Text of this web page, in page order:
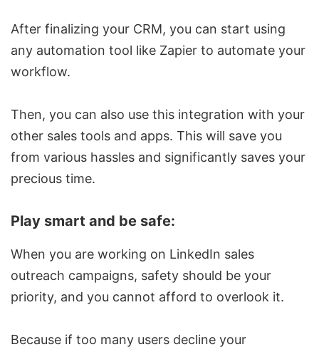
After finalizing your CRM, you can start using
any automation tool like Zapier to automate your
workflow.
Then, you can also use this integration with your
other sales tools and apps. This will save you
from various hassles and significantly saves your
precious time.
Play smart and be safe:
When you are working on LinkedIn sales
outreach campaigns, safety should be your
priority, and you cannot afford to overlook it.
Because if too many users decline your